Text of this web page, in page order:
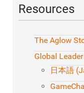
Resources
The Aglow
Global
日本語